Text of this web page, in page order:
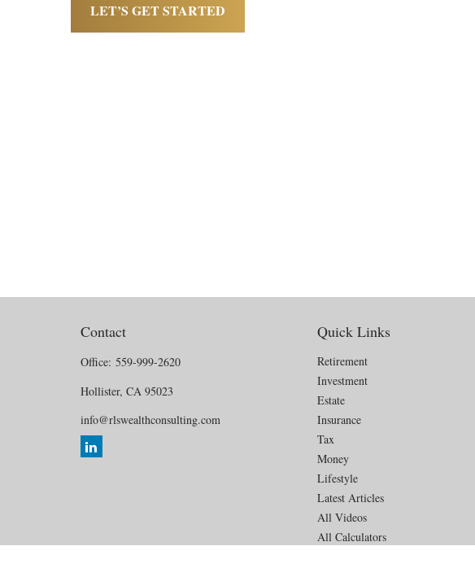
LET’S GET STARTED
Contact
Office: 559-999-2620
Hollister, CA 95023
info@rlswealthconsulting.com
Quick Links
Retirement
Investment
Estate
Insurance
Tax
Money
Lifestyle
Latest Articles
All Videos
All Calculators